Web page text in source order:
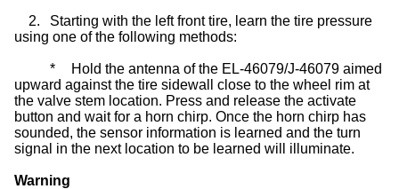
2.
Starting with the left front tire, learn the tire pressure
using one of the following methods:
*
Hold the antenna of the EL-46079/J-46079 aimed
upward against the tire sidewall close to the wheel rim at
the valve stem location. Press and release the activate
button and wait for a horn chirp. Once the horn chirp has
sounded, the sensor information is learned and the turn
signal in the next location to be learned will illuminate.
Warning